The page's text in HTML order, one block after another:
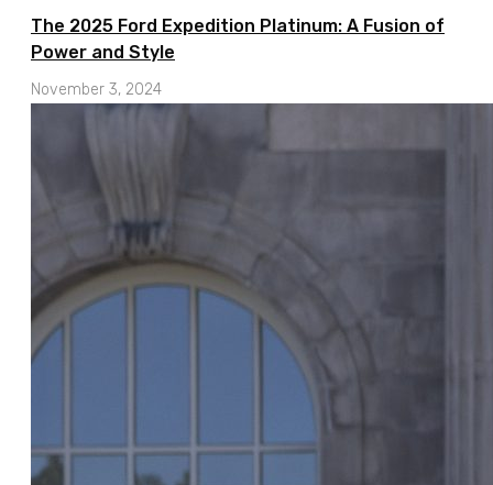
The 2025 Ford Expedition Platinum: A Fusion of
Power and Style
November 3, 2024